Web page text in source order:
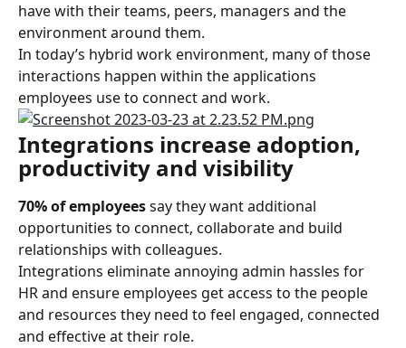
have with their teams, peers, managers and the
environment around them.
In today’s hybrid work environment, many of those
interactions happen within the applications
employees use to connect and work.
Integrations increase adoption,
productivity and visibility
70% of employees say they want additional
opportunities to connect, collaborate and build
relationships with colleagues.
Integrations eliminate annoying admin hassles for
HR and ensure employees get access to the people
and resources they need to feel engaged, connected
and effective at their role.